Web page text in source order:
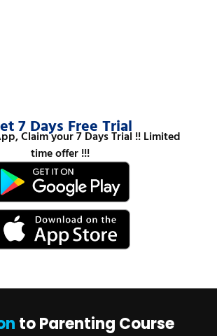
7 Days Free Trial
Claim your 7 Days Trial !! Limited
time offer !!!
to Parenting Course